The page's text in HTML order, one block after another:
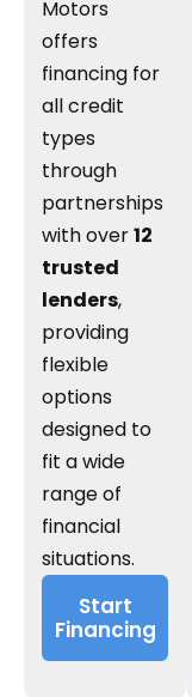
Motors
offers
financing for
all credit
types
through
partnerships
with over12
trusted
lenders,
providing
flexible
options
designed to
fit a wide
range of
financial
situations.
Start
Financing